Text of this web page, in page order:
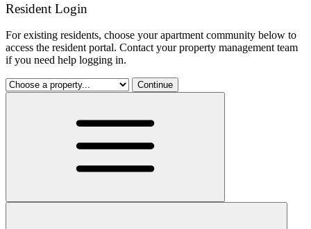
Resident Login
For existing residents, choose your apartment community below to
access the resident portal. Contact your property management team
if you need help logging in.
Continue